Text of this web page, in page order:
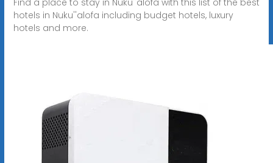
hotels in Nuku''alofa including budget hotels, luxury
hotels and more.